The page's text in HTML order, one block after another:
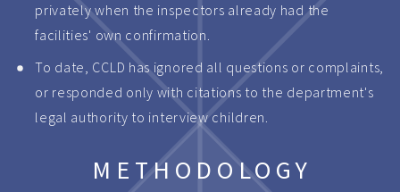
privately when the inspectors already had the
facilities' own confirmation.
To date, CCLD has ignored all questions or complaints,
or responded only with citations to the department's
legal authority to interview children.
METHODOLOGY